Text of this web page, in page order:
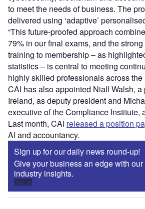
to meet the needs of business. The
delivered using ‘adaptive’
“This future-proofed approach
79% in our final exams, and the
training to membership – as
statistics – is central to meeting
highly skilled professionals across the
CAI has also appointed Niall Walsh, a
Ireland, as deputy president and
executive of the Compliance Institute,
Last month, CAI released a position
AI and accountancy.
Sign up for our daily news round-up!
Give your business an edge with
industry insights.
Sign up